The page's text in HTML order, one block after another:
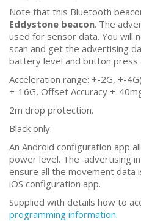
Note that this Bluetooth
Eddystone beacon. The
used for sensor data. You will
scan and get the advertising
battery level and button press
Acceleration range: +-2G, +-
+-16G, Offset Accuracy +-
2m drop protection.
Black only.
An Android configuration app
power level. The advertising
ensure all the movement data
iOS configuration app.
Supplied with details how to
programming information.